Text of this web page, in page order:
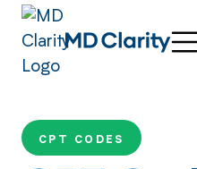
CPT CODES